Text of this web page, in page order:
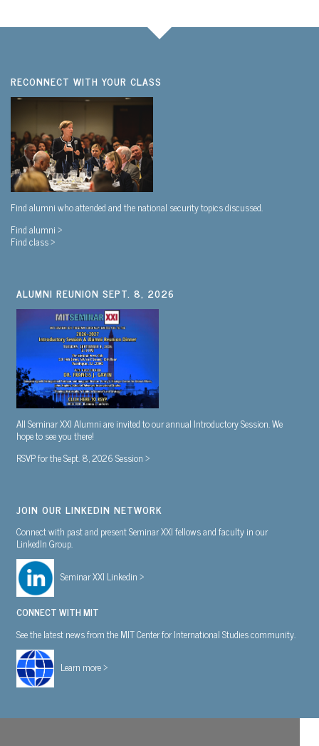
RECONNECT WITH YOUR CLASS
Find alumni who attended and the national security topics discussed.
Find alumni >
Find class >
ALUMNI REUNION SEPT. 8, 2026
All Seminar XXI Alumni are invited to our annual Introductory Session. We
hope to see you there!
RSVP for the Sept. 8, 2026 Session >
JOIN OUR LINKEDIN NETWORK
Connect with past and present Seminar XXI fellows and faculty in our
LinkedIn Group.
Seminar XXI Linkedin >
CONNECT WITH MIT
See the latest news from the MIT Center for International Studies community.
Learn more >